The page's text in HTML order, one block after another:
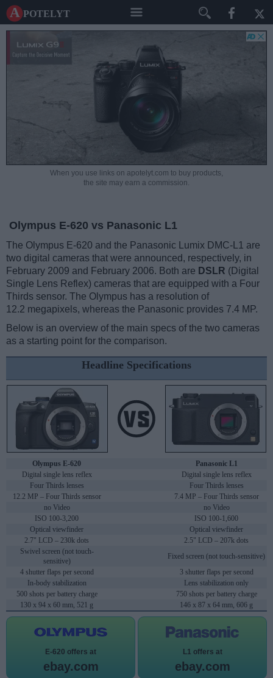
A potelyt
When you use links on apotelyt.com to buy products,
the site may earn a commission.
Olympus E-620 vs Panasonic L1
The Olympus E-620 and the Panasonic Lumix DMC-L1 are
two digital cameras that were announced, respectively, in
February 2009 and February 2006. Both are DSLR (Digital
Single Lens Reflex) cameras that are equipped with a Four
Thirds sensor. The Olympus has a resolution of
12.2 megapixels, whereas the Panasonic provides 7.4 MP.
Below is an overview of the main specs of the two cameras
as a starting point for the comparison.
Headline Specifications
Olympus E-620
Panasonic L1
Digital single lens reflex
Digital single lens reflex
Four Thirds lenses
Four Thirds lenses
12.2 MP – Four Thirds sensor
7.4 MP – Four Thirds sensor
no Video
no Video
ISO 100-3,200
ISO 100-1,600
Optical viewfinder
Optical viewfinder
2.7" LCD – 230k dots
2.5" LCD – 207k dots
Swivel screen (not touch-
sensitive)
Fixed screen (not touch-sensitive)
4 shutter flaps per second
3 shutter flaps per second
In-body stabilization
Lens stabilization only
500 shots per battery charge
750 shots per battery charge
130 x 94 x 60 mm, 521 g
146 x 87 x 64 mm, 606 g
E-620 offers at
ebay.com
L1 offers at
ebay.com